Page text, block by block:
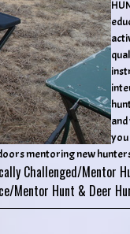
mentoring new
Challenged/Mentor
Mentor Hunt & Deer